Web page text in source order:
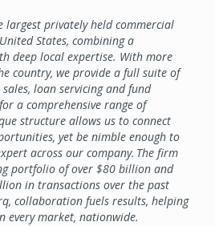
largest privately held commercial
States, combining a
deep local expertise. With more
country, we provide a full suite of
loan servicing and fund
a comprehensive range of
structure allows us to connect
yet be nimble enough to
across our company. The firm
portfolio of over $80 billion and
in transactions over the past
collaboration fuels results, helping
every market, nationwide.